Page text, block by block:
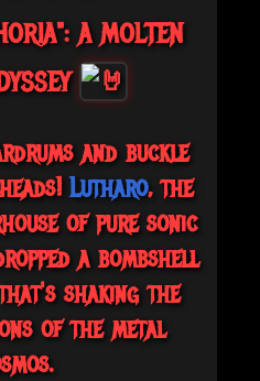
A MOLTEN
and buckle
Lutharo, the
of pure sonic
a bombshell
shaking the
of the metal